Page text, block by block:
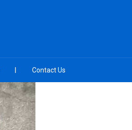
Contact Us